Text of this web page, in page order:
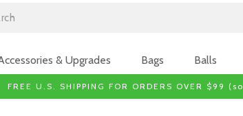
& Upgrades Bags Balls
FREE U.S. SHIPPING FOR ORDERS OVER $99